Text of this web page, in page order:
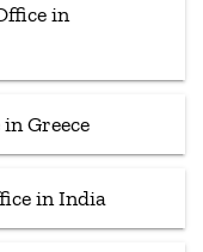
in
Greece
in India